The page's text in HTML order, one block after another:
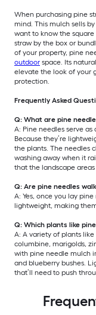
When purchasing pine
mind. This mulch sells
want to know the
straw by the box or
of your property, pine
outdoor space. Its
elevate the look of your
protection.
Frequently Asked
Q: What are pine
A: Pine needles serve
Because they’re
the plants. The needles
washing away when it
that the landscape
Q: Are pine needles
A: Yes, once you lay
lightweight, making
Q: Which plants like
A: A variety of plants
columbine, marigolds,
with pine needle mulch
and blueberry bushes.
that’ll need to push